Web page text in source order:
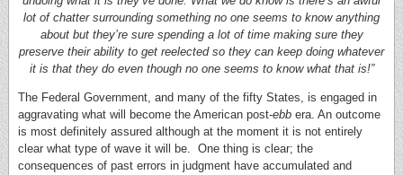
lot of chatter surrounding something no one seems to know anything
about but they’re sure spending a lot of time making sure they
preserve their ability to get reelected so they can keep doing whatever
it is that they do even though no one seems to know what that is!”
The Federal Government, and many of the fifty States, is engaged in
aggravating what will become the American post-ebb era. An outcome
is most definitely assured although at the moment it is not entirely
clear what type of wave it will be. One thing is clear; the
consequences of past errors in judgment have accumulated and